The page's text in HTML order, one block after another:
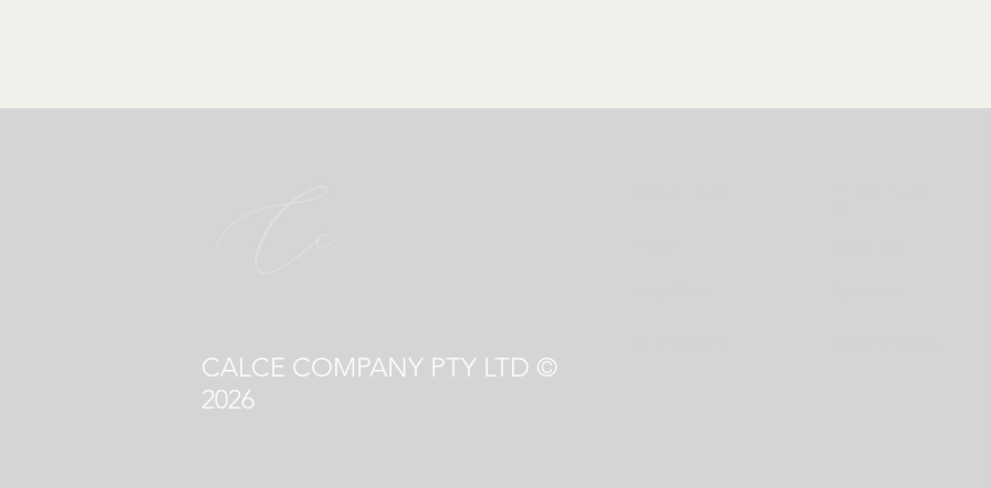
CALCE COMPANY PTY LTD ©
2026